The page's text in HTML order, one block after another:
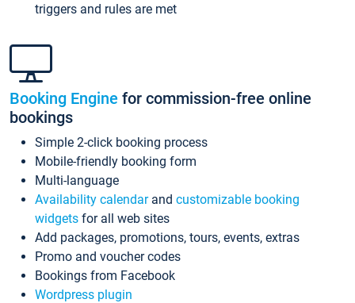
triggers and rules are met
Booking Engine for commission-free online
bookings
Simple 2-click booking process
Mobile-friendly booking form
Multi-language
Availability calendarand customizable booking
widgets for all web sites
Add packages, promotions, tours, events, extras
Promo and voucher codes
Bookings from Facebook
Wordpress plugin